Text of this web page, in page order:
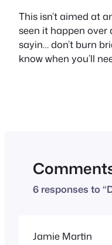
This isn’t aimed at
seen it happen over
sayin… don’t burn
know when you’ll
6 responses to
Jamie Martin